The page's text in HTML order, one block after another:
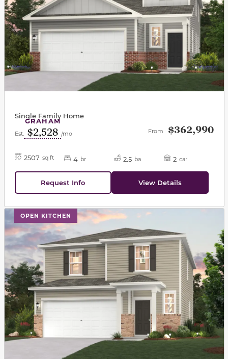
GRAHAM
Single Family Home
Est. $2,528 /mo From $362,990
2507 sq ft 4 br 2.5 ba 2 car
Request Info View Details
OPEN KITCHEN
This carousel has previous and next buttons to